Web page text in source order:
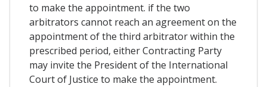
to make the appointment. if the two
arbitrators cannot reach an agreement on the
appointment of the third arbitrator within the
prescribed period, either Contracting Party
may invite the President of the International
Court of Justice to make the appointment.